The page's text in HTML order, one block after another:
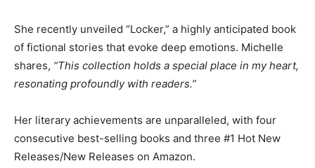
She recently unveiled “Locker,” a highly anticipated book
of fictional stories that evoke deep emotions. Michelle
shares, “This collection holds a special place in my heart,
resonating profoundly with readers.”
Her literary achievements are unparalleled, with four
consecutive best-selling books and three #1 Hot New
Releases/New Releases on Amazon.